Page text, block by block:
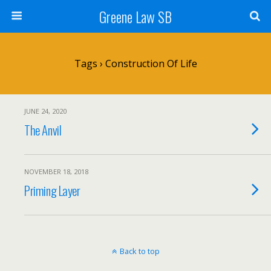
Greene Law SB
Tags › Construction Of Life
JUNE 24, 2020
The Anvil
NOVEMBER 18, 2018
Priming Layer
Back to top